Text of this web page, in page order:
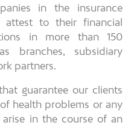
in the insurance
to their financial
in more than 150
branches, subsidiary
partners.
guarantee our clients
health problems or any
in the course of an